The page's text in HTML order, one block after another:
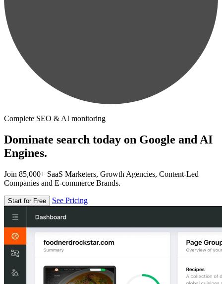
Complete SEO & AI monitoring
Dominate search today on Google and AI
Engines.
Join 85,000+ SaaS Marketers, Growth Agencies, Content-Led
Companies and E-commerce Brands.
Start for Free See Pricing